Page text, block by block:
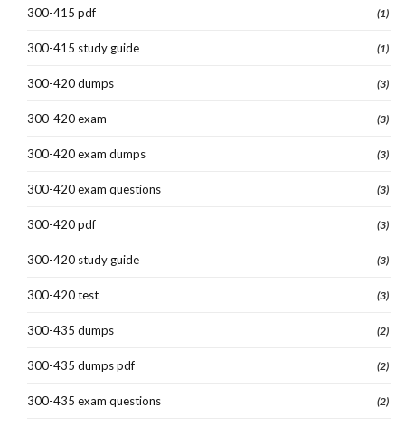
300-415 pdf (1)
300-415 study guide (1)
300-420 dumps (3)
300-420 exam (3)
300-420 exam dumps (3)
300-420 exam questions (3)
300-420 pdf (3)
300-420 study guide (3)
300-420 test (3)
300-435 dumps (2)
300-435 dumps pdf (2)
300-435 exam questions (2)